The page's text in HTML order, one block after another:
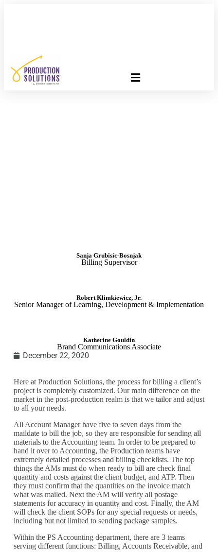
Sanja Grubisic-Bosnjak
Billing Supervisor
Robert Klimkiewicz, Jr.
Senior Manager of Learning, Development & Implementation
Katherine Gouldin
Brand Communications Associate
December 22, 2020
Here at Production Solutions, the process for billing a client’s
project is completely customized. Our main difference on the
market in the post-production realm is that we tailor and adjust
to all your needs.
All Account Manager have five to seven days from the
maildate to bill the job, so they are responsible for sending all
materials to the Accounting team. In order to be prepared to
hand it over to Accounting, the Production teams have
extremely detailed processes and billing checklists. The top
things the AMs must do when ready to bill are check final
quantity and costs against the client budget, and ATP. Then
they must confirm that the quantities on the invoice match
what was mailed. Next the AM will verify all postage
statements for accuracy in quantity and cost. Finally, the AM
will check the client SOPs for any special requests or needs,
including but not limited to sending package samples.
Within the PS Accounting department, there are 3 teams
serving different functions: Billing, Accounts Receivable, and